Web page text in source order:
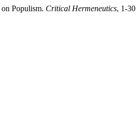
Populism. Critical Hermeneutics, 1-